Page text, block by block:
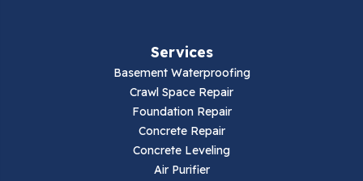
Services
Basement Waterproofing
Crawl Space Repair
Foundation Repair
Concrete Repair
Concrete Leveling
Air Purifier